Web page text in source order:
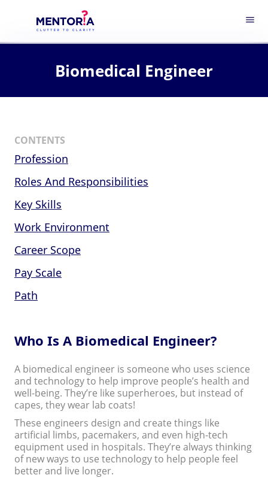
menu
Biomedical Engineer
CONTENTS
Profession
Roles And Responsibilities
Key Skills
Work Environment
Career Scope
Pay Scale
Path
Who Is A Biomedical Engineer?
A biomedical engineer is someone who uses science
and technology to help improve people’s health and
well-being. They’re like superheroes, but instead of
capes, they wear lab coats!
These engineers design and create things like
artificial limbs, pacemakers, and even high-tech
equipment used in hospitals. They’re always thinking
of new ways to use technology to help people feel
better and live longer.